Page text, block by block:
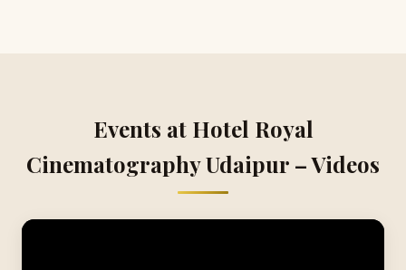
Events at Hotel Royal
Cinematography Udaipur – Videos